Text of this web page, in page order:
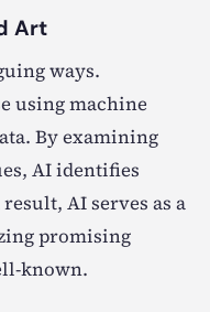
Art
ways.
using machine
By examining
AI identifies
AI serves as a
promising
known.